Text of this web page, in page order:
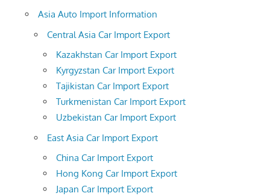
Asia Auto Import Information
Central Asia Car Import Export
Kazakhstan Car Import Export
Kyrgyzstan Car Import Export
Tajikistan Car Import Export
Turkmenistan Car Import Export
Uzbekistan Car Import Export
East Asia Car Import Export
China Car Import Export
Hong Kong Car Import Export
Japan Car Import Export